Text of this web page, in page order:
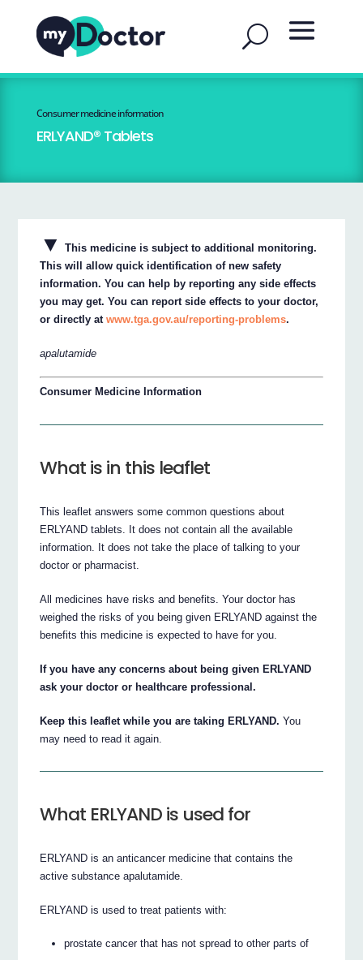
Consumer medicine information
ERLYAND® Tablets
▼
This medicine is subject to additional monitoring.
This will allow quick identification of new safety
information. You can help by reporting any side effects
you may get. You can report side effects to your doctor,
or directly atwww.tga.gov.au/reporting-problems.
apalutamide
Consumer Medicine Information
What is in this leaflet
This leaflet answers some common questions about
ERLYAND tablets. It does not contain all the available
information. It does not take the place of talking to your
doctor or pharmacist.
All medicines have risks and benefits. Your doctor has
weighed the risks of you being given ERLYAND against the
benefits this medicine is expected to have for you.
If you have any concerns about being given ERLYAND
ask your doctor or healthcare professional.
Keep this leaflet while you are taking ERLYAND. You
may need to read it again.
What ERLYAND is used for
ERLYAND is an anticancer medicine that contains the
active substance apalutamide.
ERLYAND is used to treat patients with:
prostate cancer that has not spread to other parts of